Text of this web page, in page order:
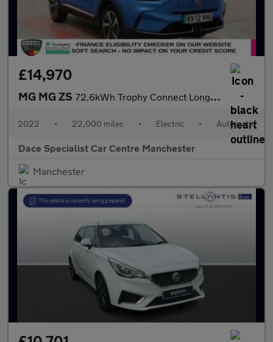
£14,970
MG MG ZS 72.6kWh Trophy Connect Long Range SUV 5dr Electric Auto (156 ps)
2022 • 22,000 miles • Electric • Automatic
Dace Specialist Car Centre Manchester
Manchester